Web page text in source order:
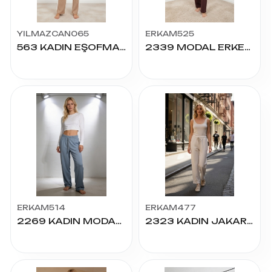
YILMAZCAN065
563 KADIN EŞOFMAN S-2XL
ERKAM525
2339 MODAL ERKEK ALT S.M.L.XL.2XL
ERKAM514
2269 KADIN MODAL PALAZZO ALT S.M.L.XL.2XL
ERKAM477
2323 KADIN JAKARLI PALAZZO ALT S.M.L.XL.2XL